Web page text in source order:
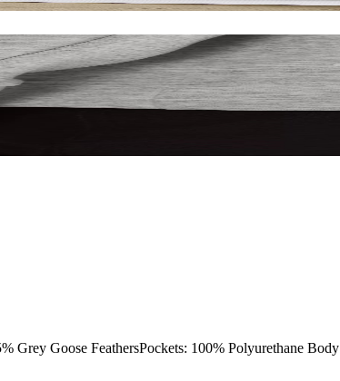
Grey Goose FeathersPockets: 100% Polyurethane